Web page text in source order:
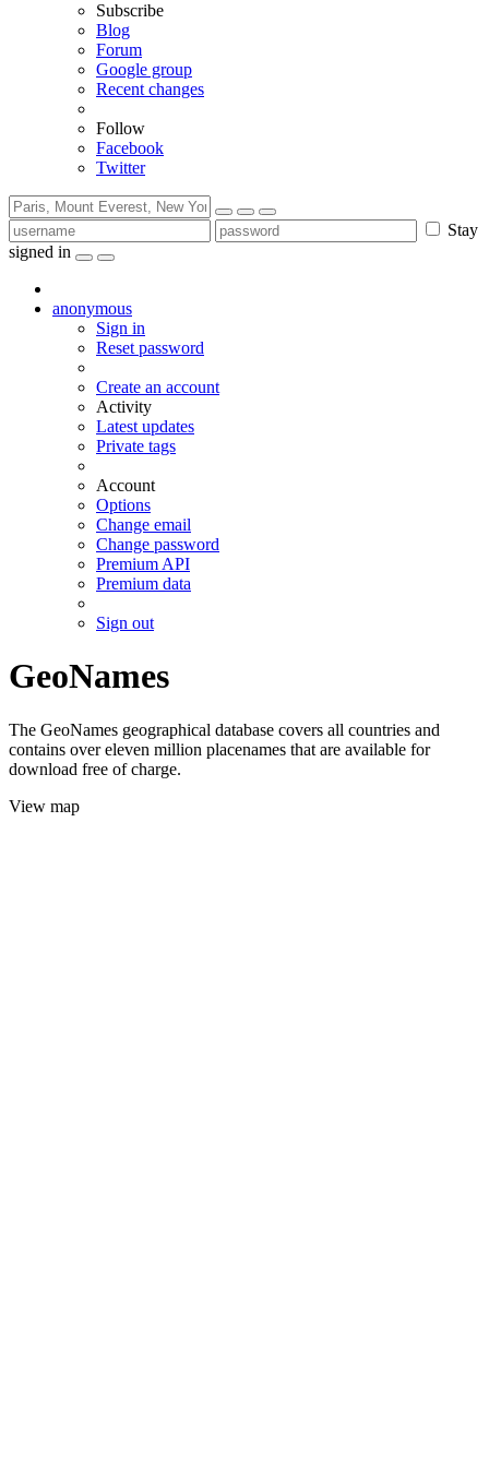
Subscribe
Blog
Forum
Google group
Recent changes
Follow
Facebook
Twitter
Stay
signed in
anonymous
Sign in
Reset password
Create an account
Activity
Latest updates
Private tags
Account
Options
Change email
Change password
Premium API
Premium data
Sign out
GeoNames
The GeoNames geographical database covers all countries and
contains over eleven million placenames that are available for
download free of charge.
View map